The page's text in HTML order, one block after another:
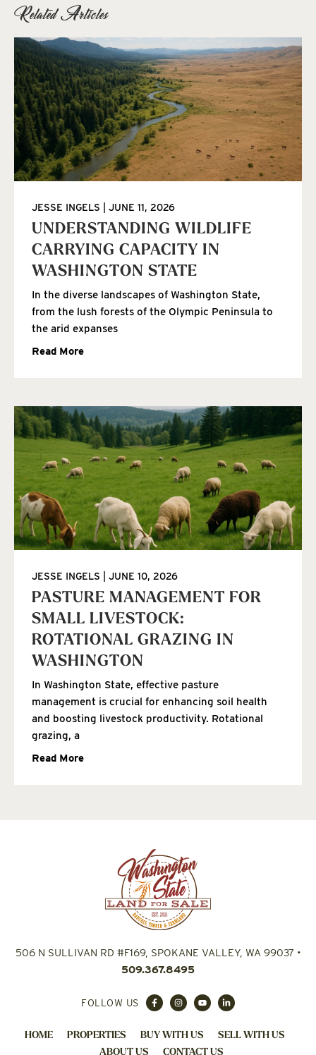
Related Articles
UNDERSTANDING WILDLIFE
CARRYING CAPACITY IN
WASHINGTON STATE
JESSE INGELS JUNE 11, 2026
In the diverse landscapes of Washington State,
from the lush forests of the Olympic Peninsula to
the arid expanses
Read More
PASTURE MANAGEMENT FOR
SMALL LIVESTOCK:
ROTATIONAL GRAZING IN
WASHINGTON
JESSE INGELS JUNE 10, 2026
In Washington State, effective pasture
management is crucial for enhancing soil health
and boosting livestock productivity. Rotational
grazing, a
Read More
506 N SULLIVAN RD #F169, SPOKANE VALLEY, WA 99037•
509.367.8495
FOLLOW US
HOME PROPERTIES BUY WITH US
SELL WITH US
ABOUT US
CONTACT US